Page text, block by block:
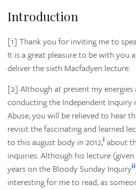
Introduction
[1] Thank you for inviting me to
It is a great pleasure to be with you
deliver the sixth Macfadyen lecture.
[2] Although at present my energies
conducting the Independent Inquiry
Abuse, you will be relieved to hear
revisit the fascinating and learned
to this august body in 2012,i about
inquiries. Although his lecture (given
years on the Bloody Sunday Inquiryii
interesting for me to read, as